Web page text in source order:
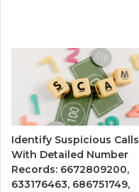
Identify Suspicious Calls
With Detailed Number
Records: 6672809200,
633176463, 686751749,